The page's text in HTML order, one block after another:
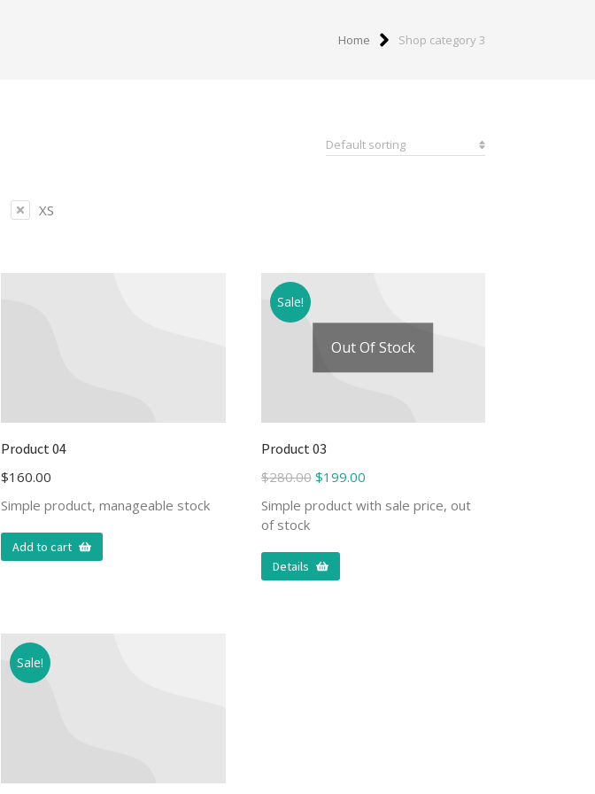
Home Shop category 3
XS
Product 04
$160.00
Simple product, manageable stock
Add to cart
Sale!
Out Of Stock
Product 03
$280.00 $199.00
Simple product with sale price, out
of stock
Details
Sale!